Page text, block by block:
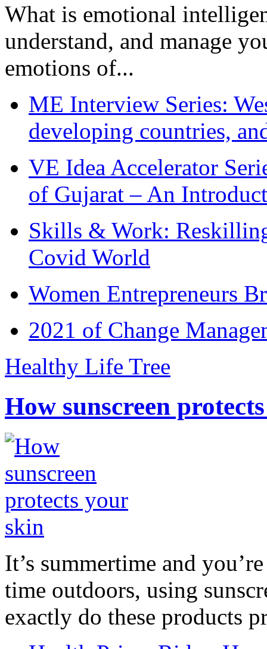
What is emotional
understand, and manage
emotions of...
ME Interview Series:
developing countries,
VE Idea Accelerator
of Gujarat – An
Skills & Work:
Covid World
Women Entrepreneurs
2021 of Change
Healthy Life Tree
How sunscreen
It’s summertime and
time outdoors, using
exactly do these products